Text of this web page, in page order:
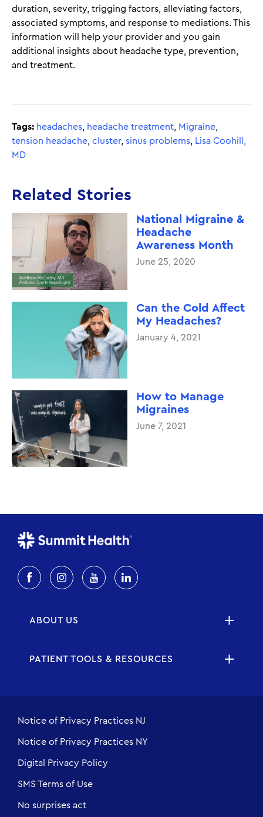
duration, severity, trigging factors, alleviating factors,
associated symptoms, and response to mediations. This
information will help your provider and you gain
additional insights about headache type, prevention,
and treatment.
Tags: headaches headache treatment Migraine
tension headache cluster, sinus problems
Lisa Coohill,
MD
Related Stories
National Migraine &
Headache
Awareness Month
June 25, 2020
Can the Cold Affect
My Headaches?
January 4, 2021
How to Manage
Migraines
June 7, 2021
ABOUT US
PATIENT TOOLS & RESOURCES
Notice of Privacy Practices NJ
Notice of Privacy Practices NY
Digital Privacy Policy
SMS Terms of Use
No surprises act